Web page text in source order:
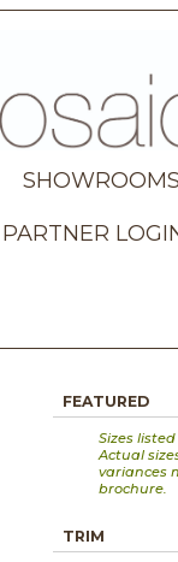
SHOWROOMS
FEATURED
Sizes
Actual
variances
brochure.
TRIM